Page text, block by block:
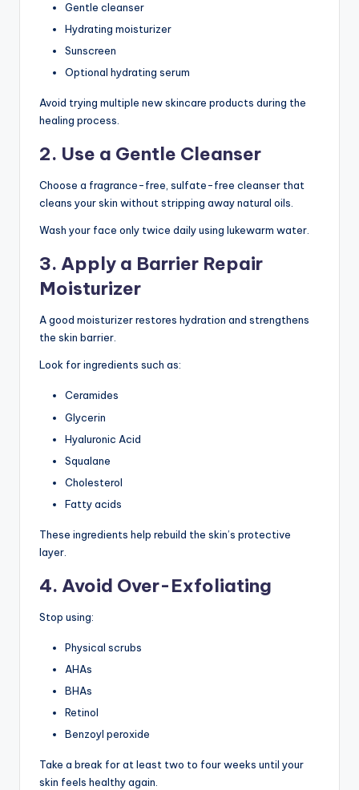
Gentle cleanser
Hydrating moisturizer
Sunscreen
Optional hydrating serum
Avoid trying multiple new skincare products during the
healing process.
2. Use a Gentle Cleanser
Choose a fragrance-free, sulfate-free cleanser that
cleans your skin without stripping away natural oils.
Wash your face only twice daily using lukewarm water.
3. Apply a Barrier Repair
Moisturizer
A good moisturizer restores hydration and strengthens
the skin barrier.
Look for ingredients such as:
Ceramides
Glycerin
Hyaluronic Acid
Squalane
Cholesterol
Fatty acids
These ingredients help rebuild the skin’s protective
layer.
4. Avoid Over-Exfoliating
Stop using:
Physical scrubs
AHAs
BHAs
Retinol
Benzoyl peroxide
Take a break for at least two to four weeks until your
skin feels healthy again.